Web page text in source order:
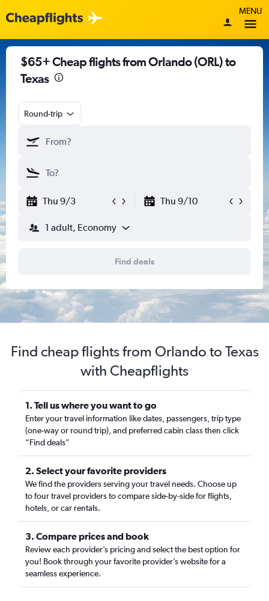
MENU
$65+ Cheap flights from Orlando (ORL) to
Texas
Round-trip
Thu 9/3 Thu 9/10
1 adult, Economy
Find deals
Find cheap flights from Orlando to Texas
with Cheapflights
1. Tell us where you want to go
Enter your travel information like dates, passengers, trip type
(one-way or round trip), and preferred cabin class then click
“Find deals”
2. Select your favorite providers
We find the providers serving your travel needs. Choose up
to four travel providers to compare side-by-side for flights,
hotels, or car rentals.
3. Compare prices and book
Review each provider’s pricing and select the best option for
you! Book through your favorite provider’s website for a
seamless experience.